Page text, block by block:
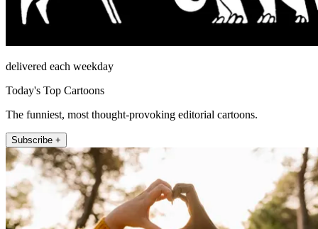
delivered each weekday
Today's Top Cartoons
The funniest, most thought-provoking editorial cartoons.
Subscribe +